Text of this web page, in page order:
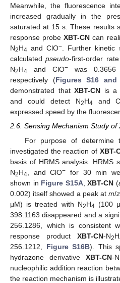
Meanwhile, the fluorescence
increased gradually in the
saturated at 15 s. These results
response probeXBT-CN can
N2H4 and ClO−. Further kinetic
calculatedpseudo-first-order
N2H4 and ClO− was 0.3656
respectively (Figures S16 and
demonstrated thatXBT-CN is a
and could detect N2H4 and
expressed speed by the
2.6. Sensing Mechanism Study of
For purpose of determine
investigated the reaction of XBT-
basis of HRMS analysis. HRMS
N2H4 , and ClO− for 30 min
shown in Figure S15A,XBT-CN (
0.002) itself showed a peak atm/z
μM) is treated with N2H4 (100
398.1163 disappeared and a
256.1286, which is consistent
response product XBT-CN-N2H
256.1212, Figure S16B). This
hydrazone derivative XBT-CN-N
nucleophilic addition reaction
the reaction mechanism is